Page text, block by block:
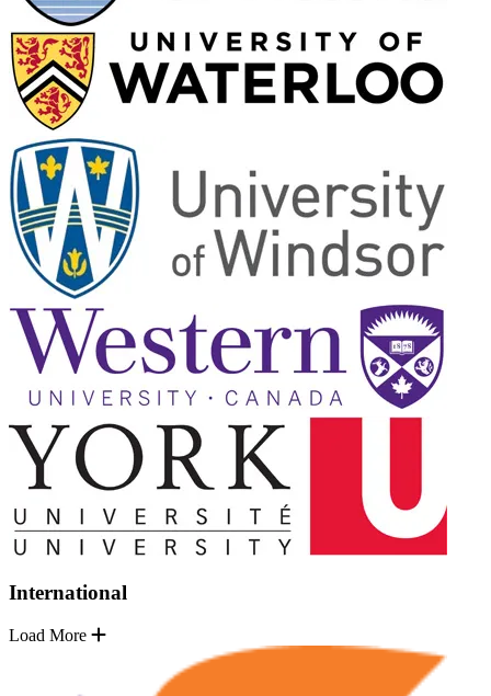
International
Load More